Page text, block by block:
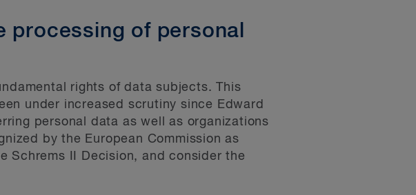
processing of personal
rights of data subjects. This
under increased scrutiny since Edward
personal data as well as organizations
by the European Commission as
Schrems II Decision, and consider the